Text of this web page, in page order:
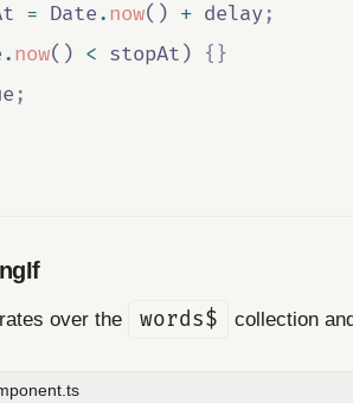
= Date.now() + delay;
.now() < stopAt )
{}
;
over the words$ collection